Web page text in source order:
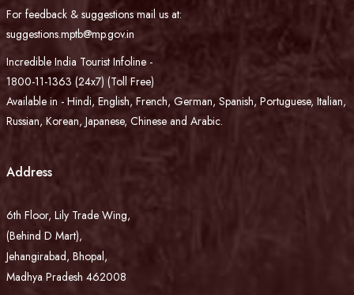
For feedback & suggestions mail us at:
suggestions.mptb@mp.gov.in
Incredible India Tourist Infoline -
1800-11-1363 (24x7) (Toll Free)
Available in - Hindi, English, French, German, Spanish, Portuguese, Italian,
Russian, Korean, Japanese, Chinese and Arabic.
Address
6th Floor, Lily Trade Wing,
(Behind D Mart),
Jehangirabad, Bhopal,
Madhya Pradesh 462008